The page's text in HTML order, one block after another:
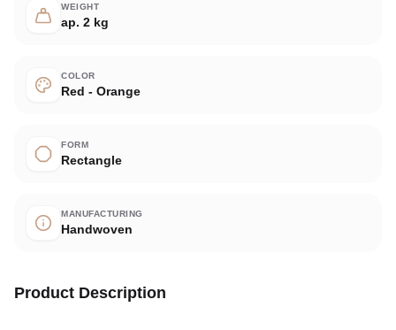
WEIGHT
ap. 2 kg
COLOR
Red - Orange
FORM
Rectangle
MANUFACTURING
Handwoven
Product Description